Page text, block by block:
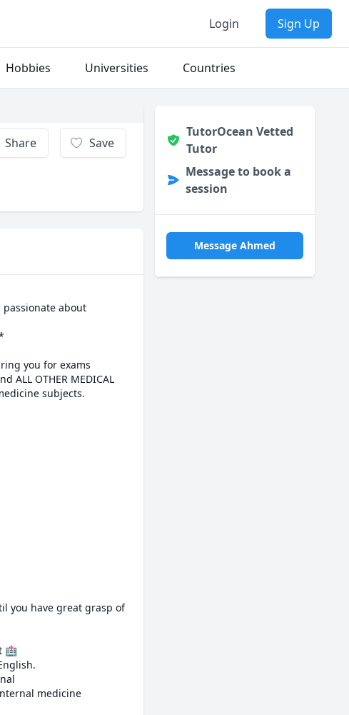
Login Sign Up
Hobbies Universities Countries
Share Save
about
you for exams
subjects.
you have great grasp of
🏥
medicine
TutorOcean Vetted
Tutor
Message to book a
session
Message Ahmed